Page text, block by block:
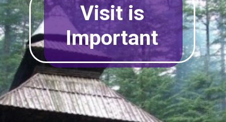
Visit is
Important